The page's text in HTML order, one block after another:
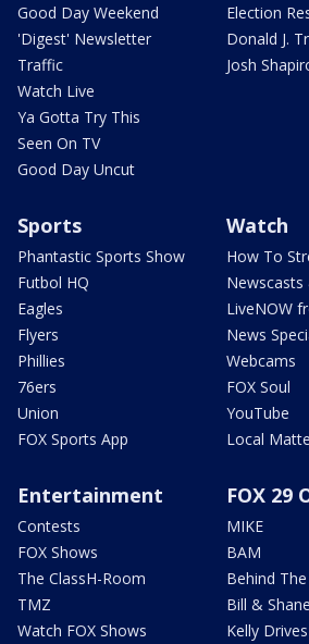
Good Day Weekend
'Digest' Newsletter
Traffic
Watch Live
Ya Gotta Try This
Seen On TV
Good Day Uncut
Election
Donald J.
Josh
Sports
Phantastic Sports Show
Futbol HQ
Eagles
Flyers
Phillies
76ers
Union
FOX Sports App
Watch
How To
Newscasts
LiveNOW
News
Webcams
FOX Soul
YouTube
Local
Entertainment
Contests
FOX Shows
The ClassH-Room
TMZ
Watch FOX Shows
FOX 29
MIKE
BAM
Behind
Bill & Shane
Kelly Drives